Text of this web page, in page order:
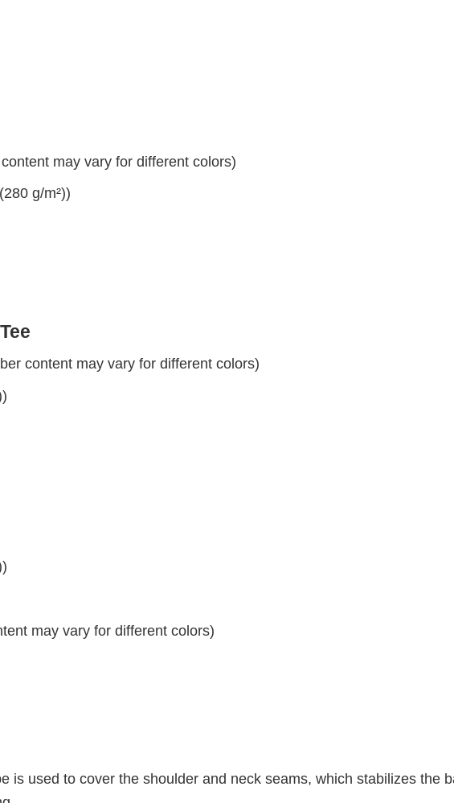
may vary for different colors)
g/m²))
content may vary for different colors)
may vary for different colors)
is used to cover the shoulder and neck seams, which stabilizes the